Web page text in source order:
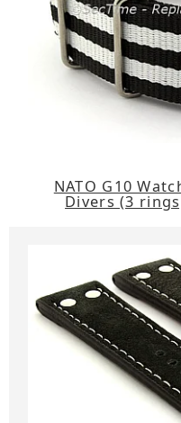
NATO G10
Divers (3